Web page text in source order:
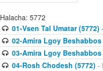
Halacha: 5772
01-Vsen Tal Umatar (5772)
02-Amira Lgoy Beshabbos
03-Amira Lgoy Beshabbos
04-Rosh Chodesh (5772) -